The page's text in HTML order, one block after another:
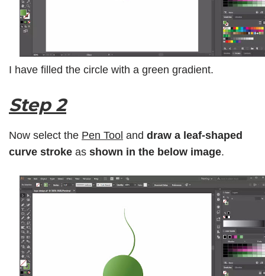
I have filled the circle with a green gradient.
Step 2
Now select the Pen Tool and draw a leaf-shaped
curve stroke as shown in the below image.